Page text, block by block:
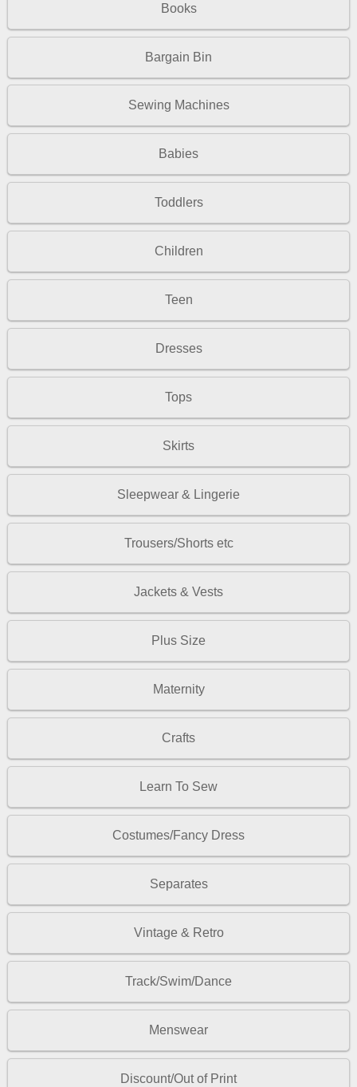
Books
Bargain Bin
Sewing Machines
Babies
Toddlers
Children
Teen
Dresses
Tops
Skirts
Sleepwear & Lingerie
Trousers/Shorts etc
Jackets & Vests
Plus Size
Maternity
Crafts
Learn To Sew
Costumes/Fancy Dress
Separates
Vintage & Retro
Track/Swim/Dance
Menswear
Discount/Out of Print